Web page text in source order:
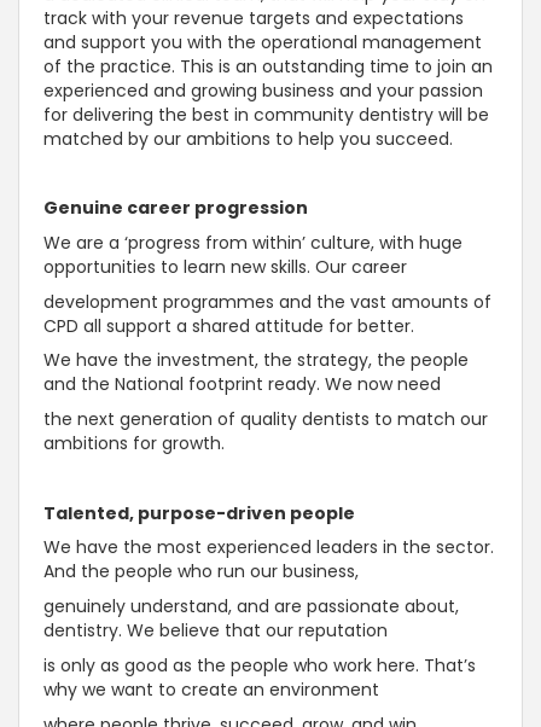
track with your revenue targets and expectations
and support you with the operational management
of the practice. This is an outstanding time to join an
experienced and growing business and your passion
for delivering the best in community dentistry will be
matched by our ambitions to help you succeed.
Genuine career progression
We are a ‘progress from within’ culture, with huge
opportunities to learn new skills. Our career
development programmes and the vast amounts of
CPD all support a shared attitude for better.
We have the investment, the strategy, the people
and the National footprint ready. We now need
the next generation of quality dentists to match our
ambitions for growth.
Talented, purpose-driven people
We have the most experienced leaders in the sector.
And the people who run our business,
genuinely understand, and are passionate about,
dentistry. We believe that our reputation
is only as good as the people who work here. That’s
why we want to create an environment